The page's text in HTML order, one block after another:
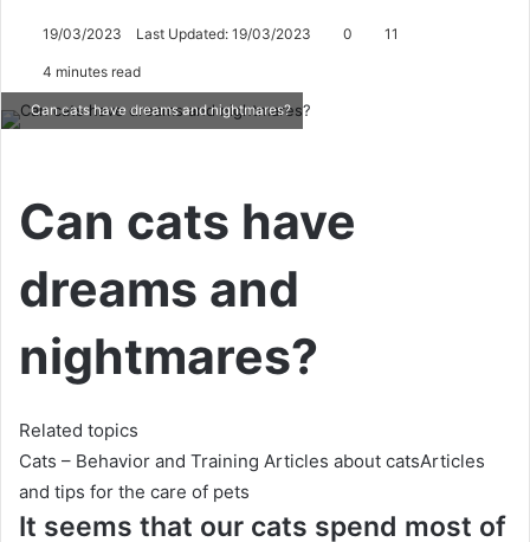
19/03/2023 Last Updated: 19/03/2023 0 11
4 minutes read
Can cats have dreams and nightmares?
Can cats have
dreams and
nightmares?
Related topics
Cats – Behavior and Training Articles about catsArticles
and tips for the care of pets
It seems that our cats spend most of